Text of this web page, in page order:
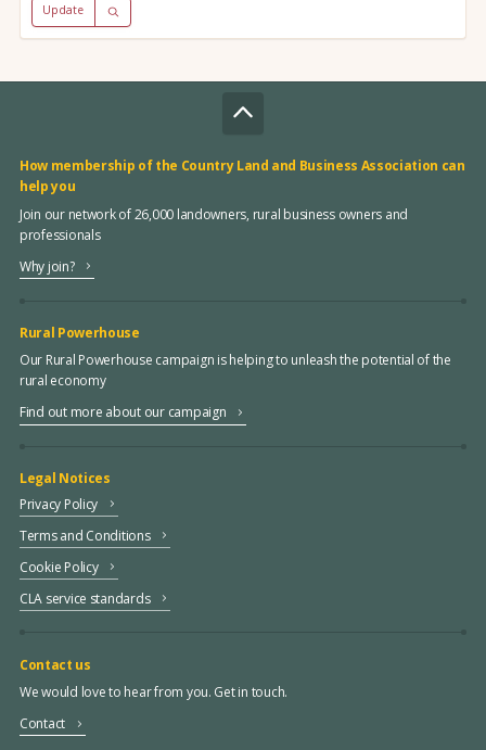
Update
How membership of the Country Land and Business Association can
help you
Join our network of 26,000 landowners, rural business owners and
professionals
Why join?
Rural Powerhouse
Our Rural Powerhouse campaign is helping to unleash the potential of the
rural economy
Find out more about our campaign
Legal Notices
Privacy Policy
Terms and Conditions
Cookie Policy
CLA service standards
Contact us
We would love to hear from you. Get in touch.
Contact